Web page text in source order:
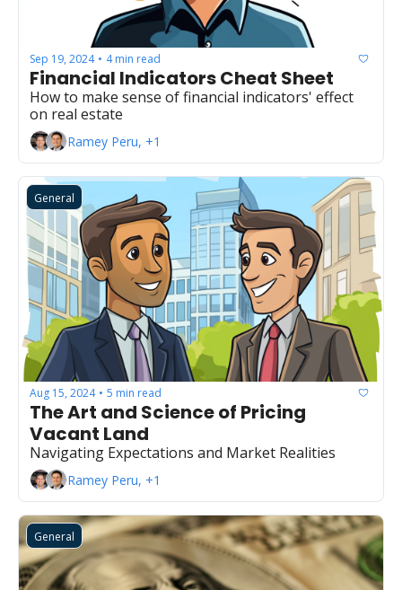
Sep 19, 2024 • 4 min read
Financial Indicators Cheat Sheet
How to make sense of financial indicators' effect
on real estate
Ramey Peru, +1
General
Aug 15, 2024 • 5 min read
The Art and Science of Pricing
Vacant Land
Navigating Expectations and Market Realities
Ramey Peru, +1
General